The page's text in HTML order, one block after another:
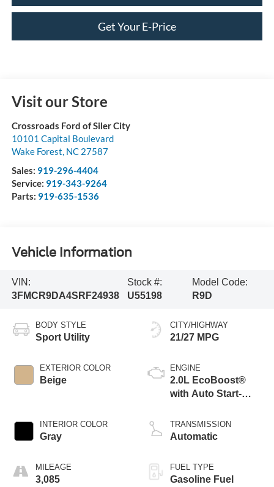
Get Your E-Price
Visit our Store
Crossroads Ford of Siler City
10101 Capital Boulevard
Wake Forest, NC 27587
Sales: 919-296-4404
Service: 919-343-9264
Parts: 919-635-1536
Vehicle Information
VIN:
3FMCR9DA4SRF24938
Stock #:
U55198
Model Code:
R9D
BODY STYLE
Sport Utility
EXTERIOR COLOR
Beige
INTERIOR COLOR
Gray
MILEAGE
3,085
CITY/HIGHWAY
21/27 MPG
ENGINE
2.0L EcoBoost®
with Auto Start-
TRANSMISSION
Automatic
FUEL TYPE
Gasoline Fuel